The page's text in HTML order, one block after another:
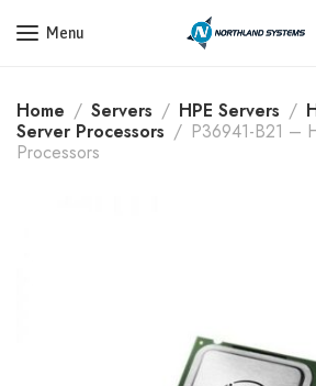
Get a Quote Today! Call Now:
Menu
Home Servers HPE Servers
Server Processors
P36941-B21 –
Processors